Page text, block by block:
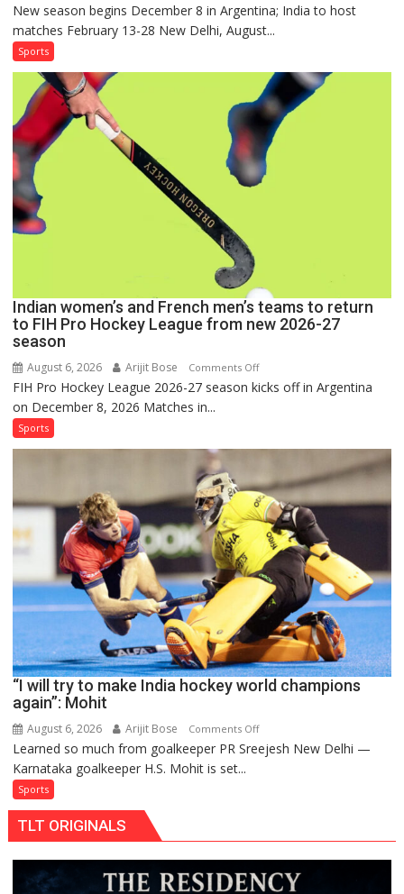
Indian
Women,
Men
Set
for
FIH
Pro
Hockey
League
Season
New season begins December 8 in Argentina; India to host
matches February 13-28 New Delhi, August...
Sports
Indian women’s and French men’s teams to return
to FIH Pro Hockey League from new 2026-27
season
August 6, 2026 Arijit Bose Comments Offon
Indian
French
teams
to
return
to
FIH
Pro
Hockey
League
from
new
2026-
season
FIH Pro Hockey League 2026-27 season kicks off in Argentina
on December 8, 2026 Matches in...
Sports
“I will try to make India hockey world champions
again”: Mohit
August 6, 2026 Arijit Bose Comments Offon
“I
world
Learned so much from goalkeeper PR Sreejesh New Delhi —
Karnataka goalkeeper H.S. Mohit is set...
Sports
TLT ORIGINALS